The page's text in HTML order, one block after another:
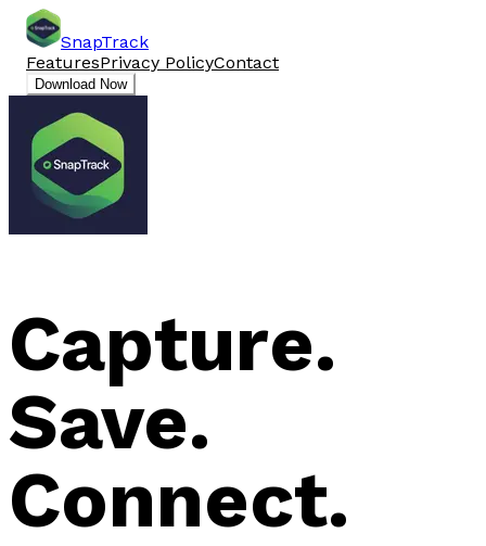
SnapTrack
FeaturesPrivacy PolicyContact
Download Now
Capture.
Save.
Connect.